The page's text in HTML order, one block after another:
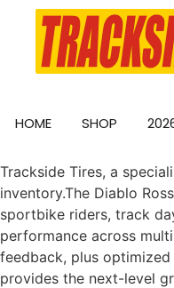
HOME SHOP
Trackside Tires, a
inventory.The Diablo
sportbike riders, track
performance across
feedback, plus
provides the next-level